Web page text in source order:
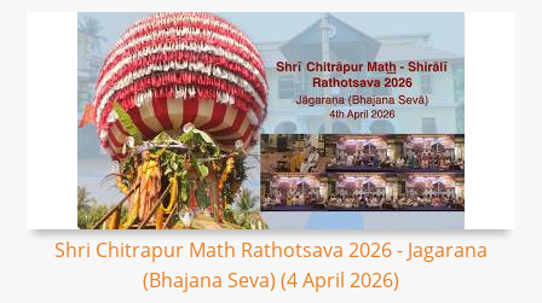
Shri Chitrapur Math Rathotsava 2026 - Jagarana
(Bhajana Seva) (4 April 2026)